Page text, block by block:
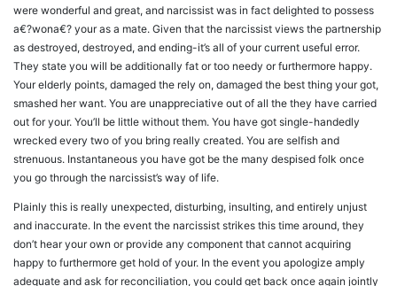
were wonderful and great, and narcissist was in fact delighted to possess
a€?wona€? your as a mate. Given that the narcissist views the partnership
as destroyed, destroyed, and ending-it’s all of your current useful error.
They state you will be additionally fat or too needy or furthermore happy.
Your elderly points, damaged the rely on, damaged the best thing your got,
smashed her want. You are unappreciative out of all the they have carried
out for your. You’ll be little without them. You have got single-handedly
wrecked every two of you bring really created. You are selfish and
strenuous. Instantaneous you have got be the many despised folk once
you go through the narcissist’s way of life.
Plainly this is really unexpected, disturbing, insulting, and entirely unjust
and inaccurate. In the event the narcissist strikes this time around, they
don’t hear your own or provide any component that cannot acquiring
happy to furthermore get hold of your. In the event you apologize amply
adequate and ask for reconciliation, you could get back once again jointly